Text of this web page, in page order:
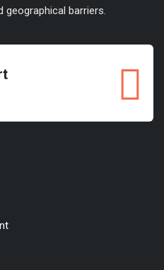
barriers.